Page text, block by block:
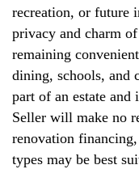
recreation, or future
privacy and charm
remaining
dining, schools, and
part of an estate
Seller will make no
renovation
types may be best